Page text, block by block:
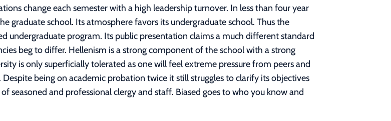
change each semester with a high leadership turnover. In less than four year
graduate school. Its atmosphere favors its undergraduate school. Thus the
undergraduate program. Its public presentation claims a much different standard
beg to differ. Hellenism is a strong component of the school with a strong
is only superficially tolerated as one will feel extreme pressure from peers and
being on academic probation twice it still struggles to clarify its objectives
seasoned and professional clergy and staff. Biased goes to who you know and